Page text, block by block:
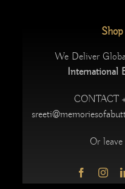
We Deliver
International
CONTACT
Or